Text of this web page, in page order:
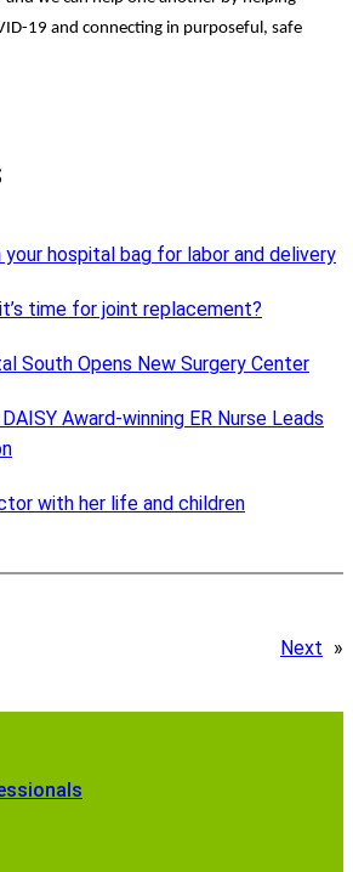
19 and connecting in purposeful, safe
hospital bag for labor and delivery
time for joint replacement?
South Opens New Surgery Center
Award-winning ER Nurse Leads
with her life and children
Next »